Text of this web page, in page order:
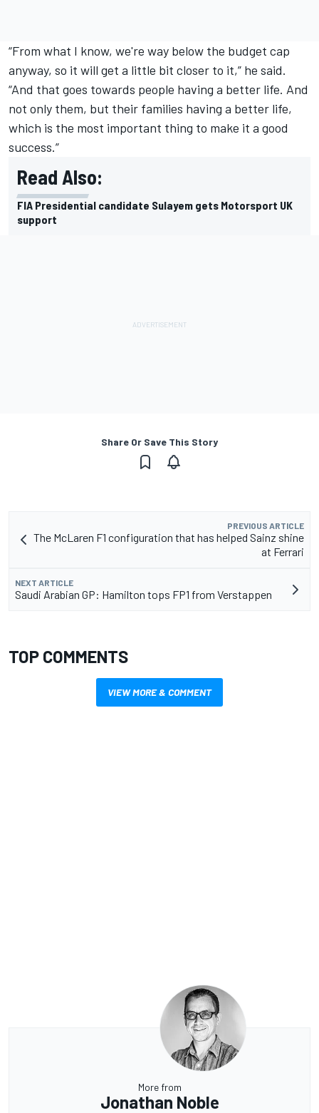
“From what I know, we're way below the budget cap
anyway, so it will get a little bit closer to it,” he said.
“And that goes towards people having a better life. And
not only them, but their families having a better life,
which is the most important thing to make it a good
success.”
Read Also:
FIA Presidential candidate Sulayem gets Motorsport UK
support
Share Or Save This Story
PREVIOUS ARTICLE
The McLaren F1 configuration that has helped Sainz shine
at Ferrari
NEXT ARTICLE
Saudi Arabian GP: Hamilton tops FP1 from Verstappen
TOP COMMENTS
VIEW MORE & COMMENT
More from
Jonathan Noble